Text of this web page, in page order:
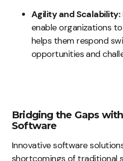
Agility and Scalability:
enable organizations
helps them respond
opportunities and
Bridging the Gaps
Software
Innovative software
shortcomings of traditional